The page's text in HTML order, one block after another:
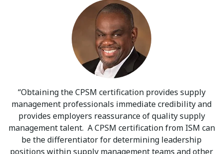
Obtaining the CPSM certification provides supply
management professionals immediate credibility and
provides employers reassurance of quality supply
management talent. A CPSM certification from ISM can
be the differentiator for determining leadership
positions within supply management teams and other